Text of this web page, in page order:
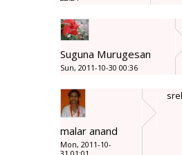
Suguna Murugesan
Sun, 2011-10-30 00:36
malar anand
Mon, 2011-10-